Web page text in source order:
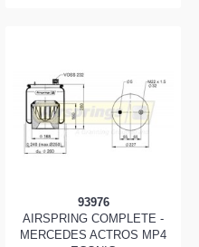
93976
AIRSPRING COMPLETE -
MERCEDES ACTROS MP4